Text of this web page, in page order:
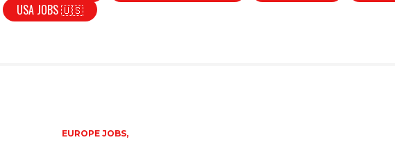
USA JOBS 🇺🇸
EUROPE JOBS,